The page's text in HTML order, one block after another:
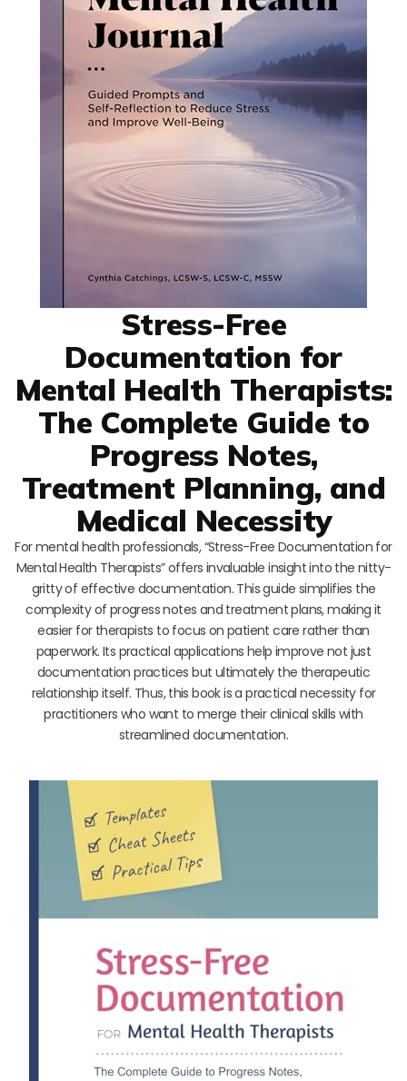
Stress-Free
Documentation for
Mental Health Therapists:
The Complete Guide to
Progress Notes,
Treatment Planning, and
Medical Necessity
For mental health professionals, “Stress-Free Documentation for
Mental Health Therapists” offers invaluable insight into the nitty-
gritty of effective documentation. This guide simplifies the
complexity of progress notes and treatment plans, making it
easier for therapists to focus on patient care rather than
paperwork. Its practical applications help improve not just
documentation practices but ultimately the therapeutic
relationship itself. Thus, this book is a practical necessity for
practitioners who want to merge their clinical skills with
streamlined documentation.